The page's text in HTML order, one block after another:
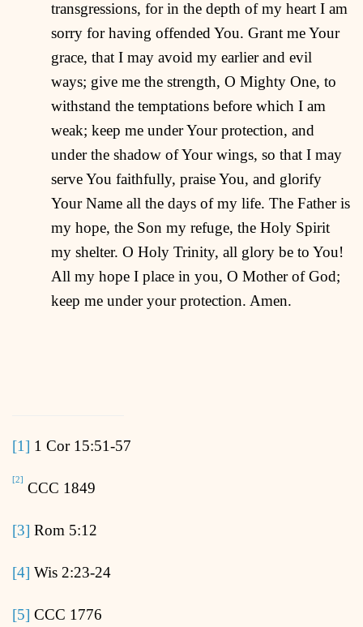
transgressions, for in the depth of my heart I am
sorry for having offended You. Grant me Your
grace, that I may avoid my earlier and evil
ways; give me the strength, O Mighty One, to
withstand the temptations before which I am
weak; keep me under Your protection, and
under the shadow of Your wings, so that I may
serve You faithfully, praise You, and glorify
Your Name all the days of my life. The Father is
my hope, the Son my refuge, the Holy Spirit
my shelter. O Holy Trinity, all glory be to You!
All my hope I place in you, O Mother of God;
keep me under your protection. Amen.
[1] 1 Cor 15:51-57
[2] CCC 1849
[3] Rom 5:12
[4] Wis 2:23-24
[5] CCC 1776